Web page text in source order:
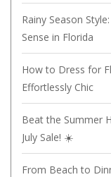
Rainy Season
Sense in Florida
How to Dress for
Effortlessly Chic
Beat the Summer
July Sale! ☀️
From Beach to